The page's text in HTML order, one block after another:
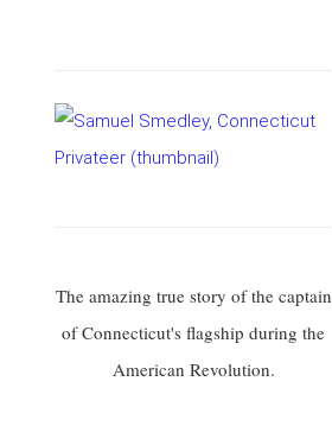
The amazing true story of the captain
of Connecticut's flagship during the
American Revolution.